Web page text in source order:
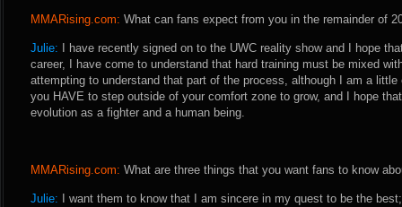
MMARising.com: What can fans expect from you in the remainder of
Julie: I have recently signed on to the UWC reality show and I hope
career, I have come to understand that hard training must be mixed
attempting to understand that part of the process, although I am a
you HAVE to step outside of your comfort zone to grow, and I hope
evolution as a fighter and a human being.
MMARising.com: What are three things that you want fans to know
Julie: I want them to know that I am sincere in my quest to be the